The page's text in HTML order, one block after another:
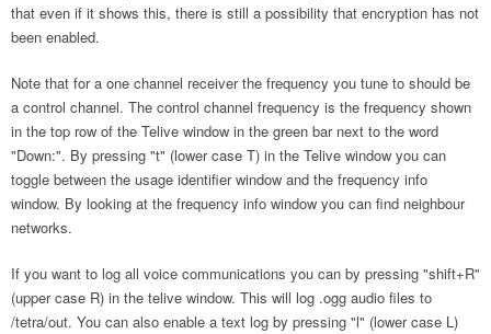
that even if it shows this, there is still a possibility that encryption has not
been enabled.
Note that for a one channel receiver the frequency you tune to should be
a control channel. The control channel frequency is the frequency shown
in the top row of the Telive window in the green bar next to the word
"Down:". By pressing "t" (lower case T) in the Telive window you can
toggle between the usage identifier window and the frequency info
window. By looking at the frequency info window you can find neighbour
networks.
If you want to log all voice communications you can by pressing "shift+R"
(upper case R) in the telive window. This will log .ogg audio files to
/tetra/out. You can also enable a text log by pressing "l" (lower case L)